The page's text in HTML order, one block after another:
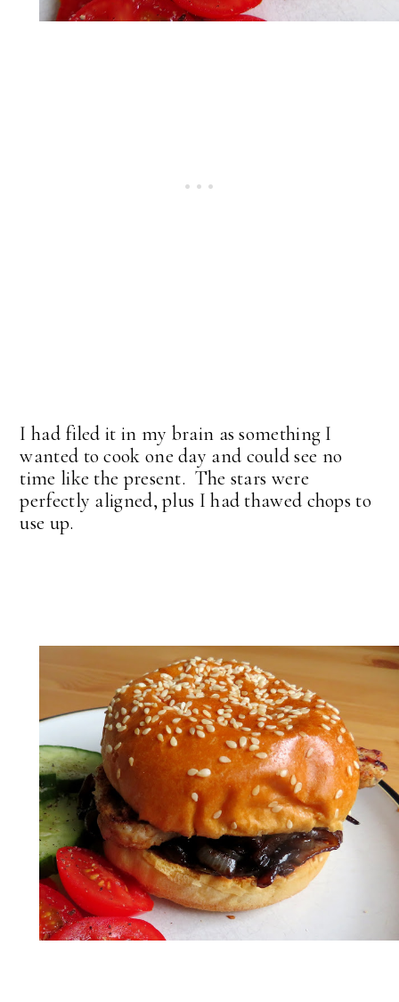
I had filed it in my brain as something I
wanted to cook one day and could see no
time like the present. The stars were
perfectly aligned, plus I had thawed chops to
use up.